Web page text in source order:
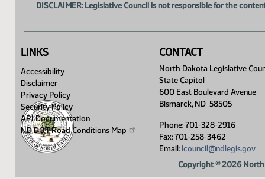
DISCLAIMER: Legislative Council is not responsible for the
LINKS
Accessibility
Disclaimer
Privacy Policy
Security Policy
API Documentation
ND DOT Road Conditions Map
CONTACT
North Dakota Legislative
State Capitol
600 East Boulevard Avenue
Bismarck, ND 58505
Phone: 701-328-2916
Fax: 701-258-3462
Email: lcouncil@ndlegis.gov
Copyright © 2026 North